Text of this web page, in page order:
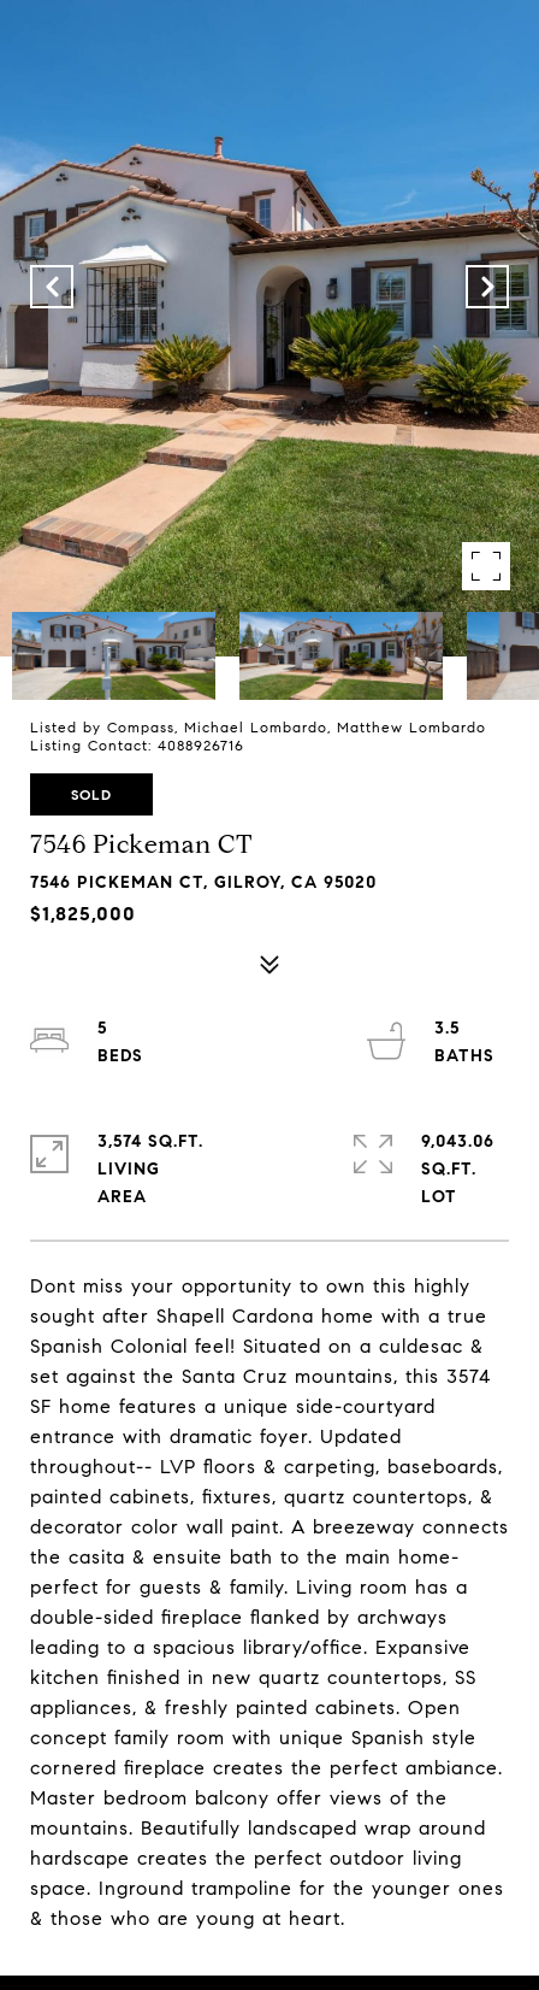
Listed by Compass, Michael Lombardo, Matthew Lombardo
Listing Contact: 4088926716
SOLD
7546 Pickeman CT
7546 PICKEMAN CT, GILROY, CA 95020
$1,825,000
Dont miss your opportunity to own this highly
sought after Shapell Cardona home with a true
Spanish Colonial feel! Situated on a culdesac &
set against the Santa Cruz mountains, this 3574
SF home features a unique side-courtyard
entrance with dramatic foyer. Updated
throughout-- LVP floors & carpeting, baseboards,
painted cabinets, fixtures, quartz countertops, &
decorator color wall paint. A breezeway connects
the casita & ensuite bath to the main home-
perfect for guests & family. Living room has a
double-sided fireplace flanked by archways
leading to a spacious library/office. Expansive
kitchen finished in new quartz countertops, SS
appliances, & freshly painted cabinets. Open
concept family room with unique Spanish style
cornered fireplace creates the perfect ambiance.
Master bedroom balcony offer views of the
mountains. Beautifully landscaped wrap around
hardscape creates the perfect outdoor living
space. Inground trampoline for the younger ones
& those who are young at heart.
5
3.5
3,574 SQ.FT.
LIVING
9,043.06
SQ.FT.